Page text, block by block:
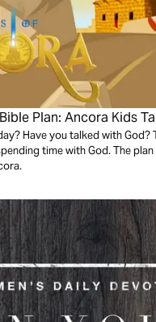
Plan: Ancora Kids
Have you talked with God?
time with God. The